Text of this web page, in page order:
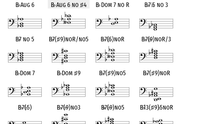
B♭Aug 6 B♭Aug 6 no ♯4 B♭Dom 7 no R B♭7♭5 no 3
B♭7 no 5 B♭7(♯9)noR/no5 B♭7(♭5)noR B♭7(♭9)noR/3
B♭Dom 7 B♭Dom♯9 B♭7(♯9)no5 B♭7(♯9)noR
B♭7(♭5) B♭7(♭9)no3 B♭7(♭9)no5 B♭13(♯9)♭5noR